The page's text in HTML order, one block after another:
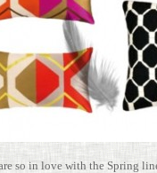
so in love with the Spring